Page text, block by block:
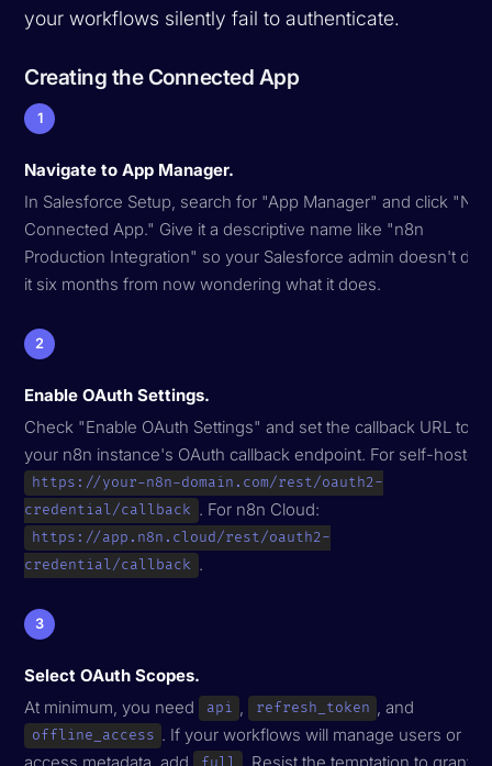
your workflows silently fail to authenticate.
Creating the Connected App
1
Navigate to App Manager.
In Salesforce Setup, search for "App Manager" and click
Connected App." Give it a descriptive name like "n8n
Production Integration" so your Salesforce admin doesn't
it six months from now wondering what it does.
2
Enable OAuth Settings.
Check "Enable OAuth Settings" and set the callback URL to
your n8n instance's OAuth callback endpoint. For self-hosted:
https://your-n8n-domain.com/rest/oauth2-
credential/callback . For n8n Cloud:
https://app.n8n.cloud/rest/oauth2-
credential/callback .
3
Select OAuth Scopes.
At minimum, you need
api refresh_token , and
offline_access . If your workflows will manage users or
access metadata, add
. Resist the temptation to grant